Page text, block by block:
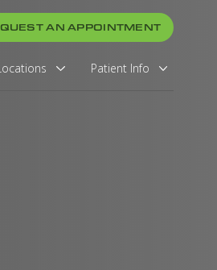
AN APPOINTMENT
Patient Info